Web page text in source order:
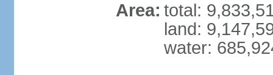
Area: total:
land:
water: